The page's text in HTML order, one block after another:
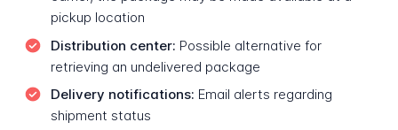
pickup location
Distribution center: Possible alternative for
retrieving an undelivered package
Delivery notifications: Email alerts regarding
shipment status